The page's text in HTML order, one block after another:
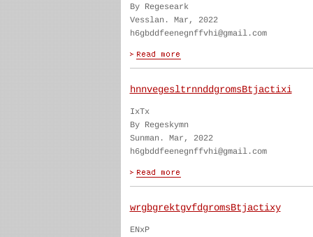
By Regeseark
Vesslan. Mar, 2022
h6gbddfeenegnffvhi@gmail.com
hnnvegesltrnnddgromsBtjactixi
IxTx
By Regeskymn
Sunman. Mar, 2022
h6gbddfeenegnffvhi@gmail.com
wrgbgrektgvfdgromsBtjactixy
ENxP